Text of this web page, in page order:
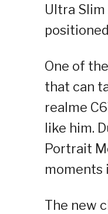
Ultra
One of
that can
realme
like him.
Portrait
moments
The new